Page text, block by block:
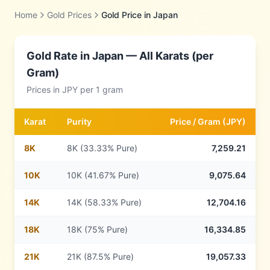
Home Gold Prices Gold Price in Japan
Gold Rate inJapan— All Karats (per
Gram)
Prices in JPY per 1 gram
Karat Purity Price /Gram (JPY)
8K 8K (33.33% Pure) 7,259.21
10K 10K (41.67% Pure) 9,075.64
14K 14K (58.33% Pure) 12,704.16
18K 18K (75% Pure) 16,334.85
21K 21K (87.5% Pure) 19,057.33